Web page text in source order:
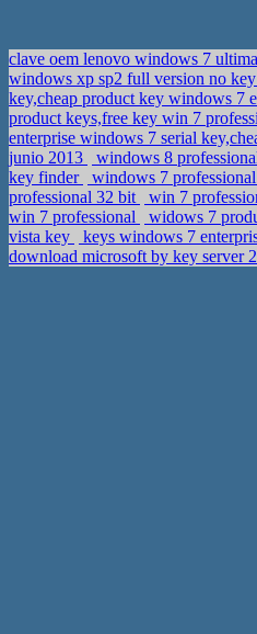
clave oem lenovo windows 7
windows xp sp2 full version no key
key,cheap product key windows 7
product keys,free key win 7
enterprise windows 7 serial
junio 2013
windows 8
key finder
windows 7
professional 32 bit
win 7
win 7 professional
widows 7
vista key
keys windows 7
download microsoft by key server